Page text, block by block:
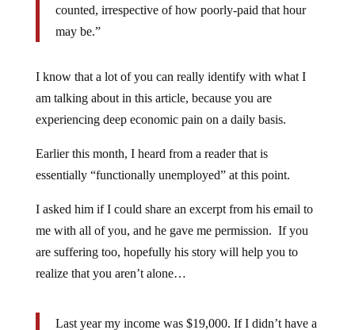
counted, irrespective of how poorly-paid that hour
may be.”
I know that a lot of you can really identify with what I
am talking about in this article, because you are
experiencing deep economic pain on a daily basis.
Earlier this month, I heard from a reader that is
essentially “functionally unemployed” at this point.
I asked him if I could share an excerpt from his email to
me with all of you, and he gave me permission. If you
are suffering too, hopefully his story will help you to
realize that you aren’t alone…
Last year my income was $19,000. If I didn’t have a